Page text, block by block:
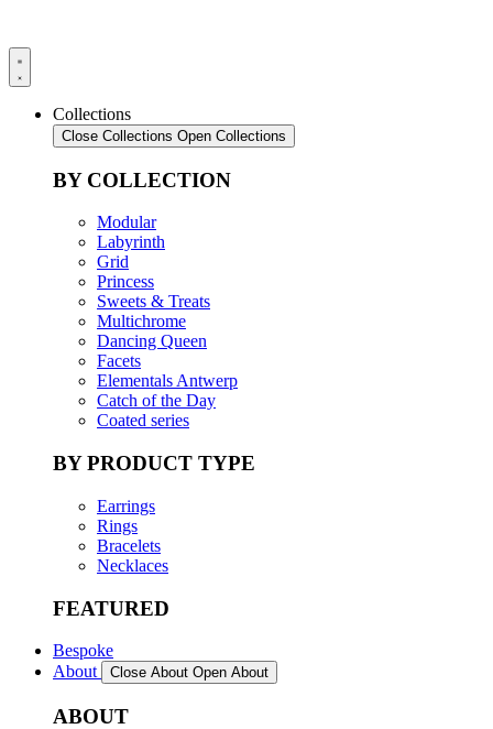
Collections
Close Collections Open Collections
BY COLLECTION
Modular
Labyrinth
Grid
Princess
Sweets & Treats
Multichrome
Dancing Queen
Facets
Elementals Antwerp
Catch of the Day
Coated series
BY PRODUCT TYPE
Earrings
Rings
Bracelets
Necklaces
FEATURED
Bespoke
About
Close About Open About
ABOUT